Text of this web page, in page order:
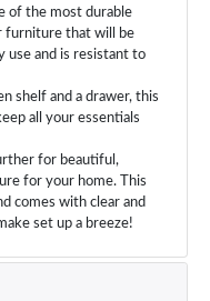
of the most durable
furniture that will be
use and is resistant to
shelf and a drawer, this
all your essentials
for beautiful,
for your home. This
comes with clear and
set up a breeze!